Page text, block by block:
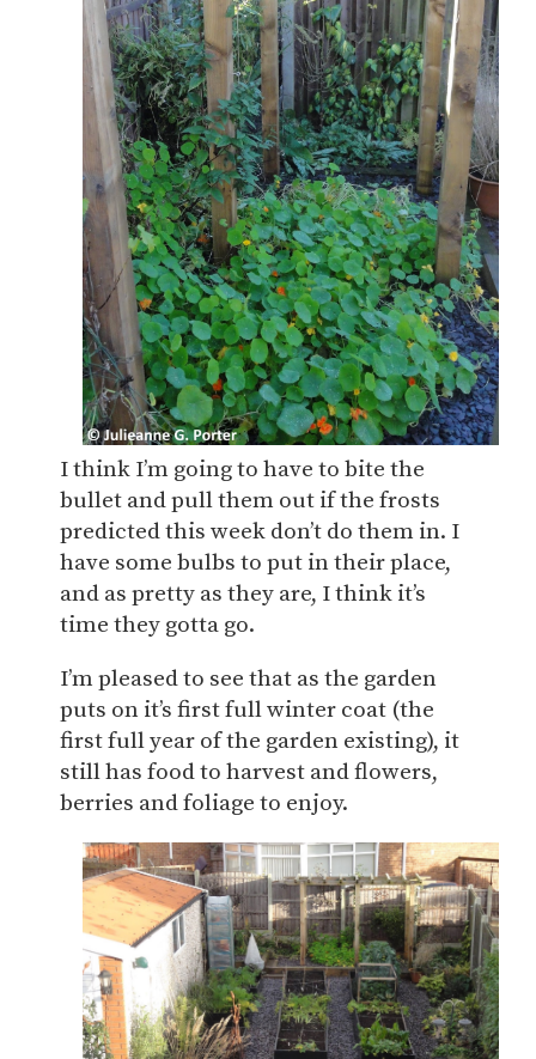
I think I’m going to have to bite the
bullet and pull them out if the frosts
predicted this week don’t do them in. I
have some bulbs to put in their place,
and as pretty as they are, I think it’s
time they gotta go.
I’m pleased to see that as the garden
puts on it’s first full winter coat (the
first full year of the garden existing), it
still has food to harvest and flowers,
berries and foliage to enjoy.